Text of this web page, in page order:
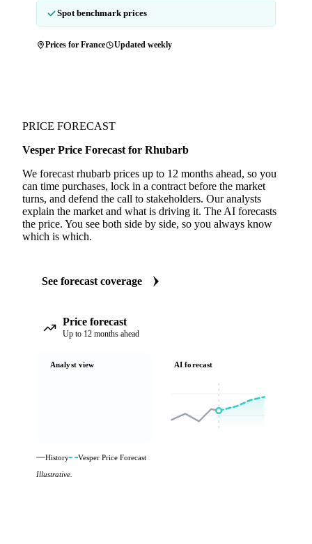
Spot benchmark prices
Prices for France Updated weekly
PRICE FORECAST
Vesper Price Forecast for Rhubarb
We forecast rhubarb prices up to 12 months ahead, so you
can time purchases, lock in a contract before the market
turns, and defend the call to stakeholders. Our analysts
explain the market and what is driving it. The AI forecasts
the price. You see both side by side, so you always know
which is which.
See forecast coverage
Price forecast
Up to 12 months ahead
Analyst view AI forecast
History
Vesper Price Forecast
Illustrative.